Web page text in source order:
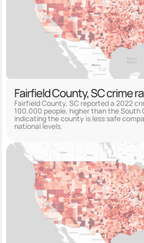
Fairfield County, SC crime
Fairfield County, SC reported a 2022
100,000 people, higher than the South
indicating the county is less safe
national levels.